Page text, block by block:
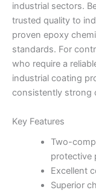
industrial sectors.
trusted quality to
proven epoxy
standards. For
who require a
industrial coating
consistently strong
Key Features
Two-
protective
Excellent
Superior